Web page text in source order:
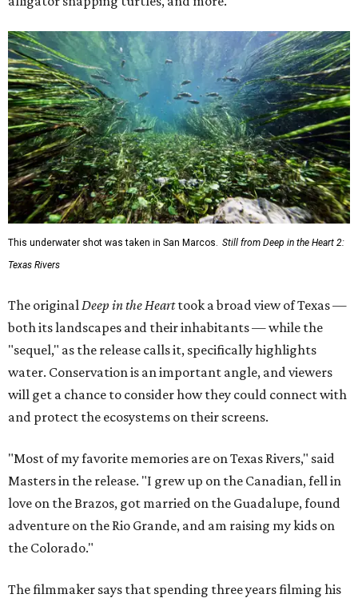
This underwater shot was taken in San Marcos.
Still from Deep in the Heart 2:
Texas Rivers
The original Deep in the Hearttook a broad view of Texas —
both its landscapes and their inhabitants — while the
"sequel," as the release calls it, specifically highlights
water. Conservation is an important angle, and viewers
will get a chance to consider how they could connect with
and protect the ecosystems on their screens.
"Most of my favorite memories are on Texas Rivers," said
Masters in the release. "I grew up on the Canadian, fell in
love on the Brazos, got married on the Guadalupe, found
adventure on the Rio Grande, and am raising my kids on
the Colorado."
The filmmaker says that spending three years filming his